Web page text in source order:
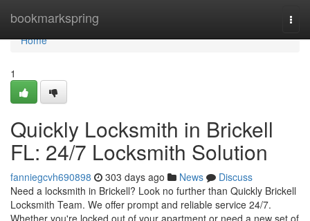
bookmarkspring
Home
Home
1
Quickly Locksmith in Brickell
FL: 24/7 Locksmith Solution
fanniegcvh690898 303 days ago News
Discuss
Need a locksmith in Brickell? Look no further than Quickly Brickell
Locksmith Team. We offer prompt and reliable service 24/7.
Whether you're locked out of your apartment or need a new set of